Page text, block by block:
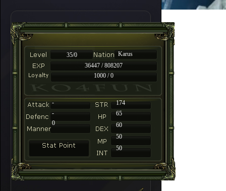
35/0
Karus
36447 / 808207
1000 / 0
-
174
-
65
60
50
50
0